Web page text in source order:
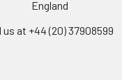
England
us at +44 (20) 37908599